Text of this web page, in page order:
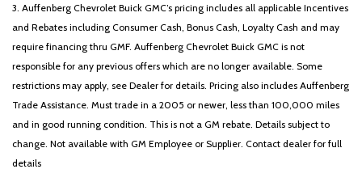
3. Auffenberg Chevrolet Buick GMC’s pricing includes all applicable Incentives
and Rebates including Consumer Cash, Bonus Cash, Loyalty Cash and may
require financing thru GMF. Auffenberg Chevrolet Buick GMC is not
responsible for any previous offers which are no longer available. Some
restrictions may apply, see Dealer for details. Pricing also includes Auffenberg
Trade Assistance. Must trade in a 2005 or newer, less than 100,000 miles
and in good running condition. This is not a GM rebate. Details subject to
change. Not available with GM Employee or Supplier. Contact dealer for full
details